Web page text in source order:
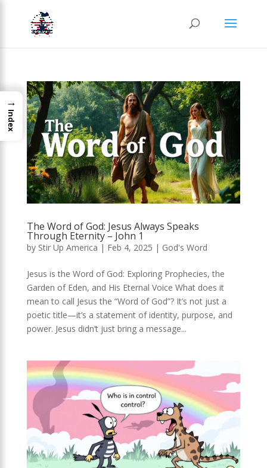
The Word of God: Jesus Always Speaks
Through Eternity – John 1
by Stir Up America | Feb 4, 2025 | God's Word
Jesus is the Word of God: Exploring Prophecies, the
Garden of Eden, and His Eternal Voice What does it
mean to call Jesus the “Word of God”? It’s not just a
poetic title—it’s a statement of identity, purpose, and
power. Jesus didn’t just bring a message...
→
Index